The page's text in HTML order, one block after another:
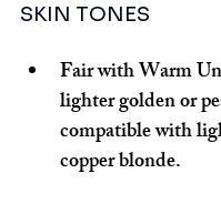
SKIN TONES
Fair with Warm
lighter golden or
compatible with
copper blonde.